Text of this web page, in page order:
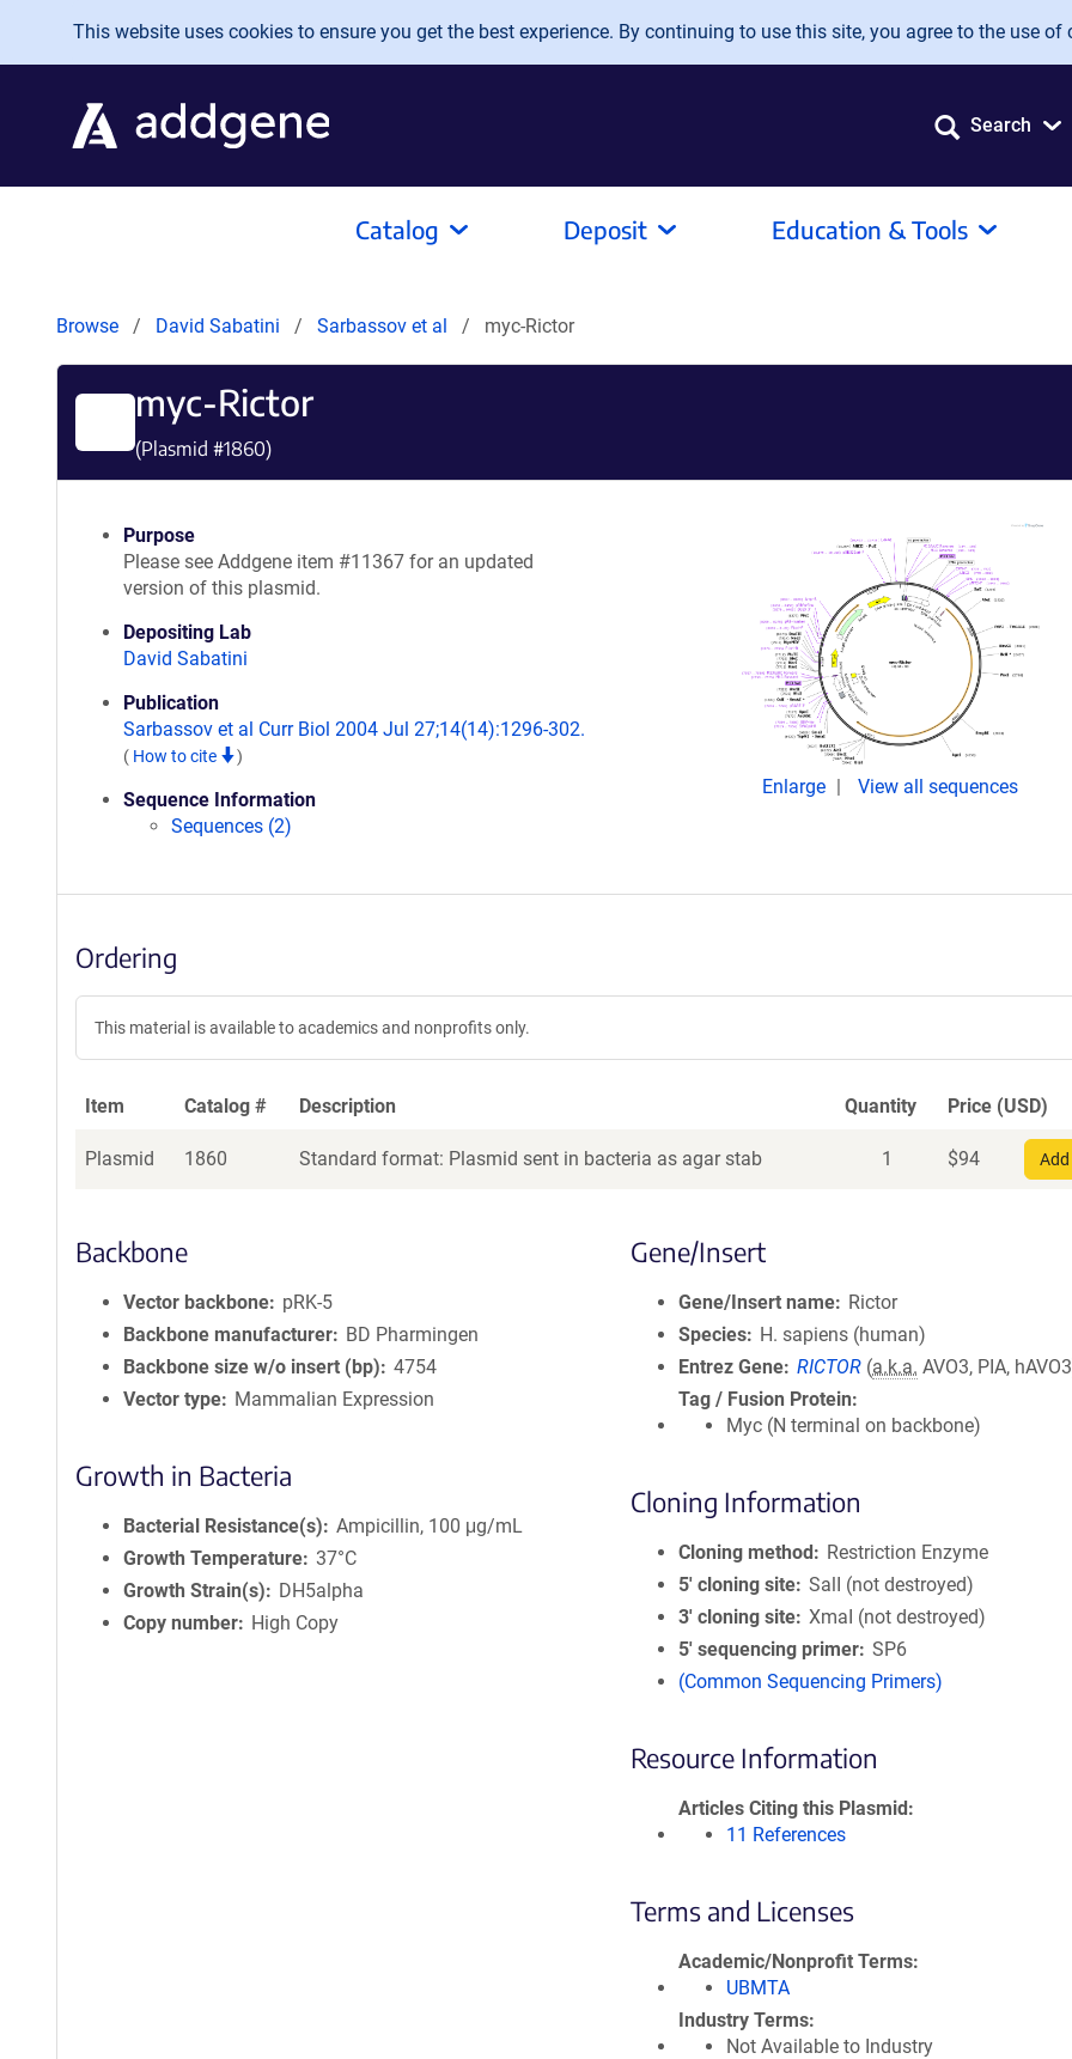
Skip to main content
This website uses cookies to ensure you get the best experience. By continuing to use this site, you agree to the use of
Search
Catalog Deposit Education & Tools
Browse David Sabatini Sarbassov et al myc-Rictor
myc-Rictor
(Plasmid #1860)
Purpose
Please see Addgene item #11367 for an updated
version of this plasmid.
Depositing Lab
David Sabatini
Publication
Sarbassov et al Curr Biol 2004 Jul 27;14(14):1296-302.
( How to cite )
Sequence Information
Sequences (2)
Enlarge View all sequences
Ordering
This material is available to academics and nonprofits only.
Item Catalog # Description Quantity Price (USD)
Plasmid 1860 Standard format: Plasmid sent in bacteria as agar stab 1 $94
Backbone
Vector backbone
pRK-5
Backbone manufacturer
BD Pharmingen
Backbone size w/o insert (bp)
4754
Vector type
Mammalian Expression
Growth in Bacteria
Bacterial Resistance(s)
Ampicillin, 100 μg/mL
Growth Temperature 37°C
Growth Strain(s)
DH5alpha
Copy number
High Copy
Gene/Insert
Gene/Insert name
Rictor
Species
H. sapiens (human)
Entrez Gene RICTOR (a.k.a. AVO3, PIA,
Tag / Fusion Protein
Myc (N terminal on backbone)
Cloning Information
Cloning method
Restriction Enzyme
5′ cloning site SalI (not destroyed)
3′ cloning site XmaI (not destroyed)
5′ sequencing primer SP6
(Common Sequencing Primers)
Resource Information
Articles Citing this Plasmid
11 References
Terms and Licenses
Academic/Nonprofit Terms
UBMTA
Industry Terms
Not Available to Industry